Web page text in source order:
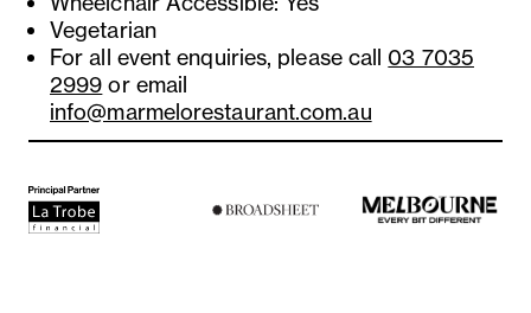
Vegetarian
For all event enquiries, please call 03 7035
2999 or email
info@marmelorestaurant.com.au